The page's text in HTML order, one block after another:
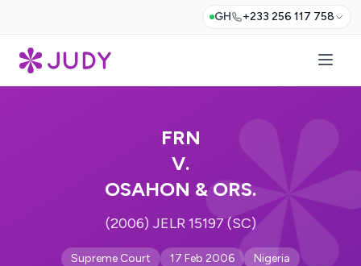
GH +233 256 117 758
FRN
V.
OSAHON & ORS.
(2006) JELR 15197 (SC)
Supreme Court 17 Feb 2006 Nigeria